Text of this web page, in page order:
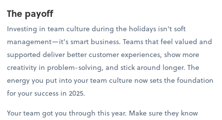
The payoff
Investing in team culture during the holidays isn't soft
management—it's smart business. Teams that feel valued and
supported deliver better customer experiences, show more
creativity in problem-solving, and stick around longer. The
energy you put into your team culture now sets the foundation
for your success in 2025.
Your team got you through this year. Make sure they know